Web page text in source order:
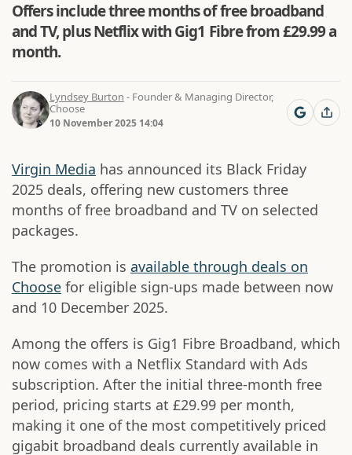
Offers include three months of free broadband
and TV, plus Netflix with Gig1 Fibre from £29.99 a
month.
Lyndsey Burton - Founder & Managing Director,
Choose
10 November 2025 14:04
Virgin Media has announced its Black Friday
2025 deals, offering new customers three
months of free broadband and TV on selected
packages.
The promotion is available through deals on
Choose for eligible sign-ups made between now
and 10 December 2025.
Among the offers is Gig1 Fibre Broadband, which
now comes with a Netflix Standard with Ads
subscription. After the initial three-month free
period, pricing starts at £29.99 per month,
making it one of the most competitively priced
gigabit broadband deals currently available in